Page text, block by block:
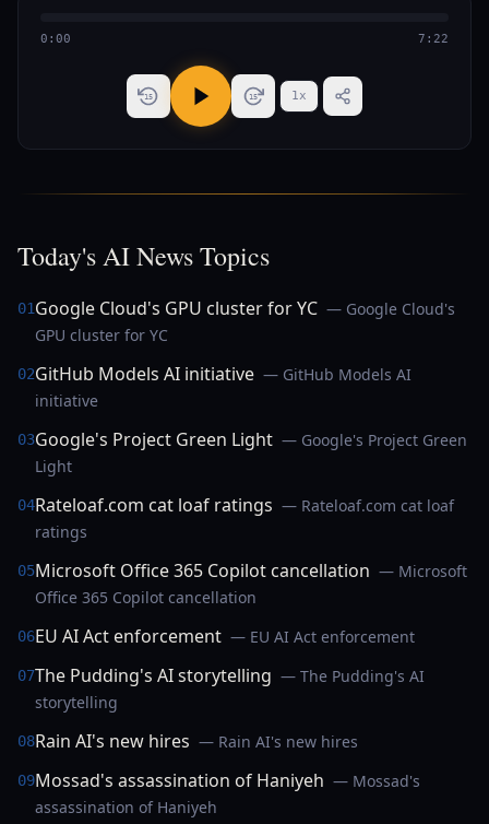
0:00 7:22
15 15 1x
Today's AI News Topics
01Google Cloud's GPU cluster for YC — Google Cloud's
GPU cluster for YC
02GitHub Models AI initiative — GitHub Models AI
initiative
03Google's Project Green Light — Google's Project Green
Light
04Rateloaf.com cat loaf ratings — Rateloaf.com cat loaf
ratings
05Microsoft Office 365 Copilot cancellation — Microsoft
Office 365 Copilot cancellation
06EU AI Act enforcement — EU AI Act enforcement
07The Pudding's AI storytelling — The Pudding's AI
storytelling
08Rain AI's new hires — Rain AI's new hires
09Mossad's assassination of Haniyeh — Mossad's
assassination of Haniyeh